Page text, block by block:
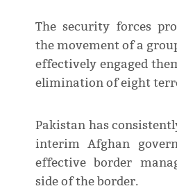
The security forces
the movement of a
effectively engaged
elimination of eight
Pakistan has
interim Afghan
effective border
side of the border.